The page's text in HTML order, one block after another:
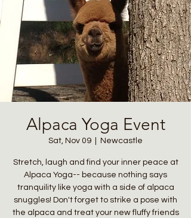
Alpaca Yoga Event
Sat, Nov 09 Newcastle
Stretch, laugh and find your inner peace at
Alpaca Yoga-- because nothing says
tranquility like yoga with a side of alpaca
snuggles! Don't forget to strike a pose with
the alpaca and treat your new fluffy friends